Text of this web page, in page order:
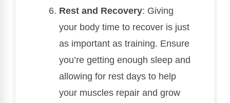
Rest and Recovery: Giving
your body time to recover is just
as important as training. Ensure
you’re getting enough sleep and
allowing for rest days to help
your muscles repair and grow